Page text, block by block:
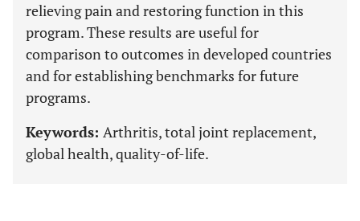
relieving pain and restoring function in this
program. These results are useful for
comparison to outcomes in developed countries
and for establishing benchmarks for future
programs.
Keywords: Arthritis, total joint replacement,
global health, quality-of-life.